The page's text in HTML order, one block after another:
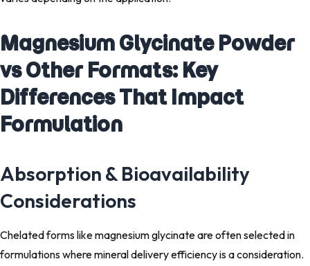
Magnesium Glycinate Powder
vs Other Formats: Key
Differences That Impact
Formulation
Absorption & Bioavailability
Considerations
Chelated forms like magnesium glycinate are often selected in
formulations where mineral delivery efficiency is a consideration.